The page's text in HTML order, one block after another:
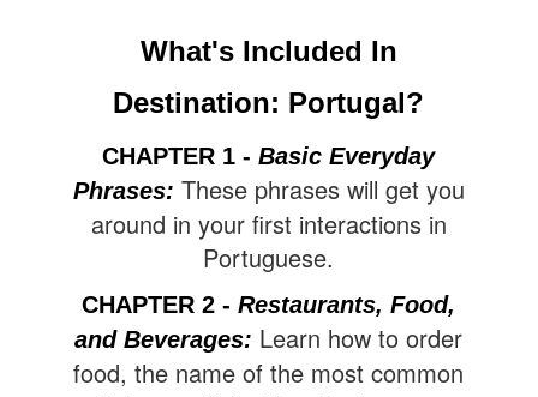
What's Included In
Destination: Portugal?
CHAPTER 1 - Basic Everyday
Phrases: These phrases will get you
around in your first interactions in
Portuguese.
CHAPTER 2 -Restaurants, Food,
and Beverages: Learn how to order
food, the name of the most common